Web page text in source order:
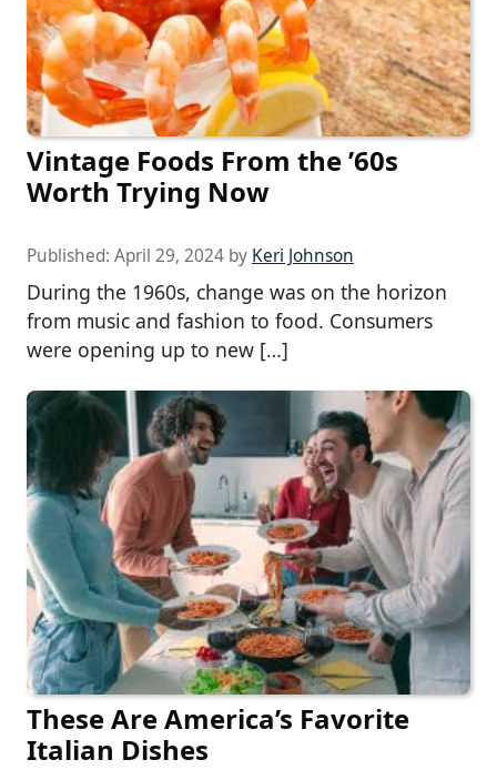
Vintage Foods From the ’60s
Worth Trying Now
Published: April 29, 2024 by Keri Johnson
During the 1960s, change was on the horizon
from music and fashion to food. Consumers
were opening up to new […]
These Are America’s Favorite
Italian Dishes